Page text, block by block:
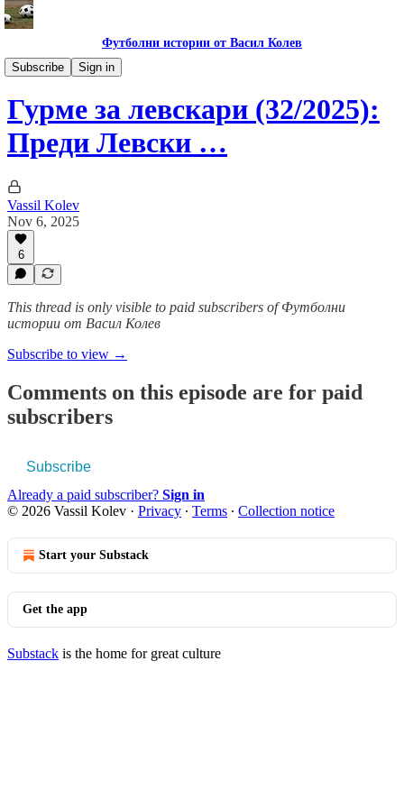
Футболни истории от Васил Колев
Subscribe
Sign in
Гурме за левскари
Гурме за левскари (32/2025):
Преди Левски …
Vassil Kolev
Nov 6, 2025
6
This thread is only visible to paid subscribers of Футболни
истории от Васил Колев
Subscribe to view →
Comments on this episode are for paid
subscribers
Subscribe
Already a paid subscriber? Sign in
© 2026 Vassil Kolev · Privacy ∙ Terms ∙ Collection notice
Start your Substack
Get the app
Substack is the home for great culture